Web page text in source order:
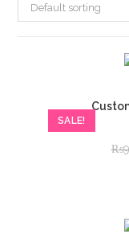
Default sorting
SALE!
₨